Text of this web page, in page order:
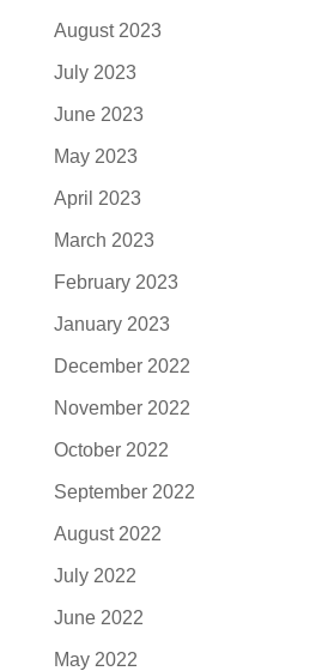
August 2023
July 2023
June 2023
May 2023
April 2023
March 2023
February 2023
January 2023
December 2022
November 2022
October 2022
September 2022
August 2022
July 2022
June 2022
May 2022